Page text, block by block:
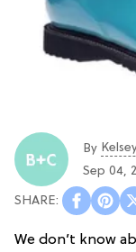
By
Sep 04,
We don’t know